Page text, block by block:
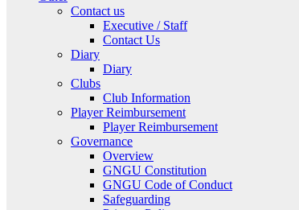
Contact us
Executive / Staff
Contact Us
Diary
Diary
Clubs
Club Information
Player Reimbursement
Player Reimbursement
Governance
Overview
GNGU Constitution
GNGU Code of Conduct
Safeguarding